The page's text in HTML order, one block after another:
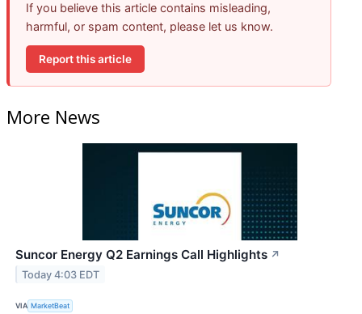
If you believe this article contains misleading,
harmful, or spam content, please let us know.
Report this article
More News
Suncor Energy Q2 Earnings Call Highlights ↗
Today 4:03 EDT
VIA MarketBeat